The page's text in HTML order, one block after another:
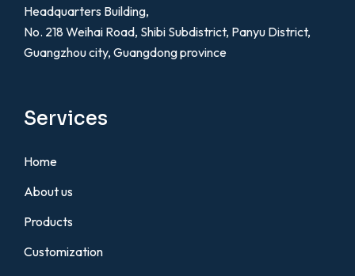
Headquarters Building,
No. 218 Weihai Road, Shibi Subdistrict, Panyu District,
Guangzhou city, Guangdong province
Services
Home
About us
Products
Customization